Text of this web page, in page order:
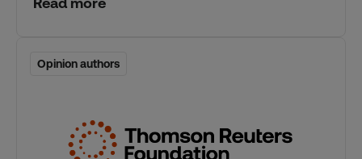
Opinion authors
Opinion authors